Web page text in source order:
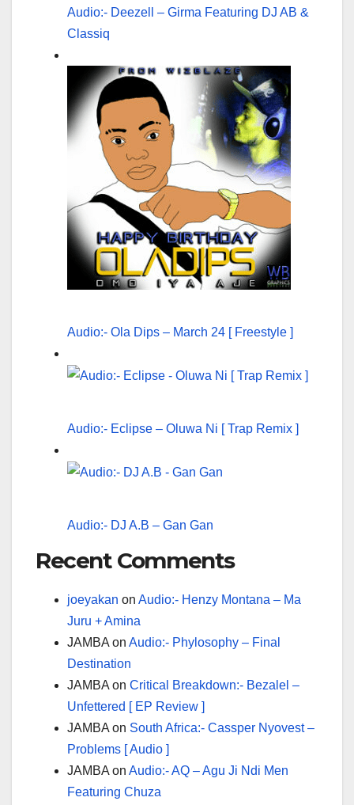
Audio:- Deezell – Girma Featuring DJ AB &
Classiq
Audio:- Ola Dips – March 24 [ Freestyle ]
Audio:- Eclipse – Oluwa Ni [ Trap Remix ]
Audio:- DJ A.B – Gan Gan
Recent Comments
joeyakan on Audio:- Henzy Montana – Ma
Juru + Amina
JAMBA on Audio:- Phylosophy – Final
Destination
JAMBA on Critical Breakdown:- Bezalel –
Unfettered [ EP Review ]
JAMBA on South Africa:- Cassper Nyovest –
Problems [ Audio ]
JAMBA on Audio:- AQ – Agu Ji Ndi Men
Featuring Chuza